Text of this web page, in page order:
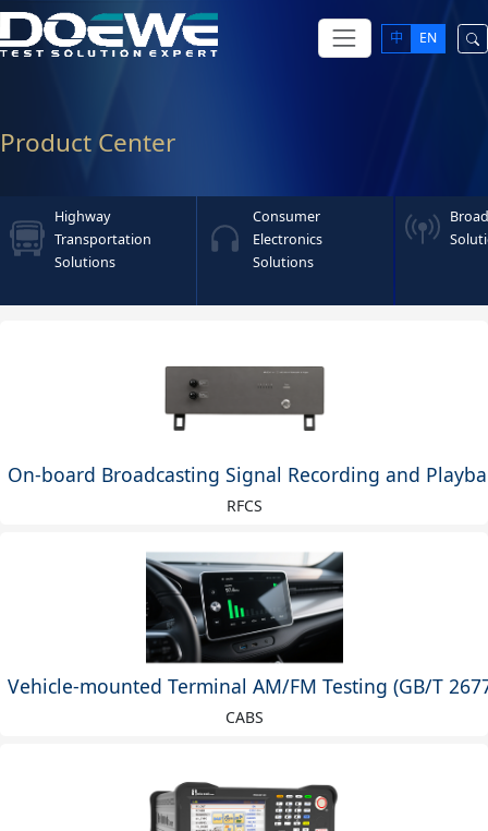
中 EN
Product Center
Highway
Transportation
Solutions
Consumer
Electronics
Solutions
On-board Broadcasting Signal Recording and
RFCS
Vehicle-mounted Terminal AM/FM Testing (GB/T
CABS